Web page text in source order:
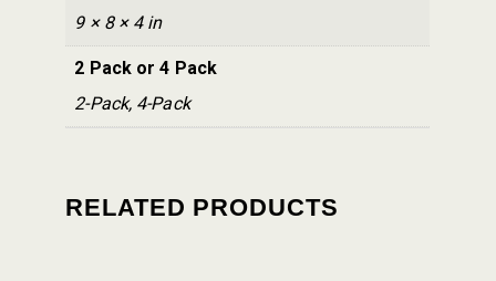
9 × 8 × 4 in
2 Pack or 4 Pack
2-Pack, 4-Pack
RELATED PRODUCTS